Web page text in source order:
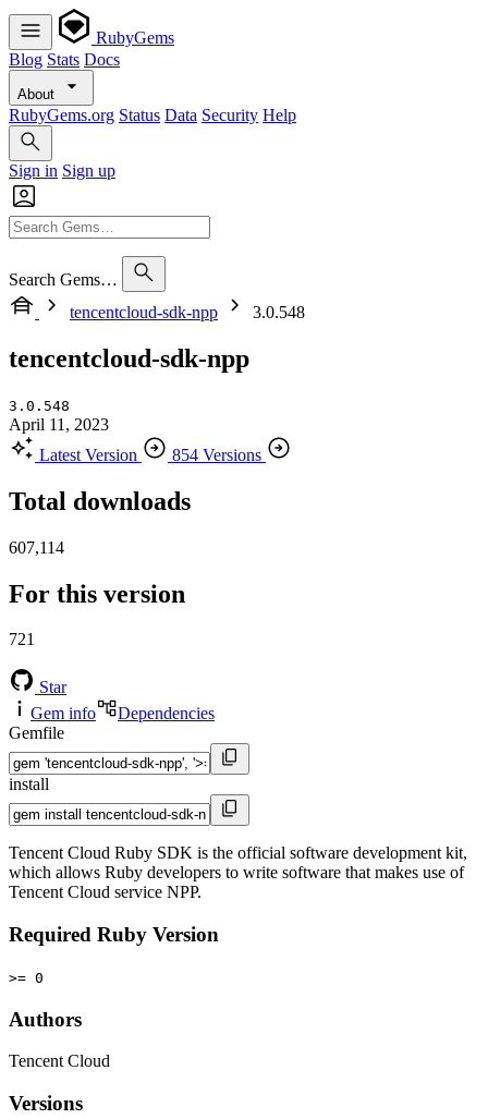
RubyGems
Blog Stats Docs
About
RubyGems.org Status Data Security Help
Sign in Sign up
Search Gems…
tencentcloud-sdk-npp
3.0.548
tencentcloud-sdk-npp
3.0.548
April 11, 2023
Latest Version
854 Versions
Total downloads
607,114
For this version
721
Star
Gem info
Dependencies
Gemfile
install
Tencent Cloud Ruby SDK is the official software development kit,
which allows Ruby developers to write software that makes use of
Tencent Cloud service NPP.
Required Ruby Version
>= 0
Authors
Tencent Cloud
Versions